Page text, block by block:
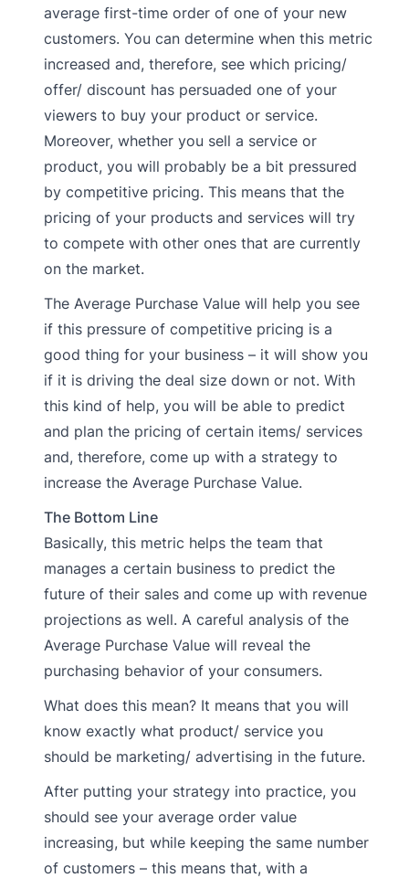
average first-time order of one of your new
customers. You can determine when this metric
increased and, therefore, see which pricing/
offer/ discount has persuaded one of your
viewers to buy your product or service.
Moreover, whether you sell a service or
product, you will probably be a bit pressured
by competitive pricing. This means that the
pricing of your products and services will try
to compete with other ones that are currently
on the market.
The Average Purchase Value will help you see
if this pressure of competitive pricing is a
good thing for your business – it will show you
if it is driving the deal size down or not. With
this kind of help, you will be able to predict
and plan the pricing of certain items/ services
and, therefore, come up with a strategy to
increase the Average Purchase Value.
The Bottom Line
Basically, this metric helps the team that
manages a certain business to predict the
future of their sales and come up with revenue
projections as well. A careful analysis of the
Average Purchase Value will reveal the
purchasing behavior of your consumers.
What does this mean? It means that you will
know exactly what product/ service you
should be marketing/ advertising in the future.
After putting your strategy into practice, you
should see your average order value
increasing, but while keeping the same number
of customers – this means that, with a